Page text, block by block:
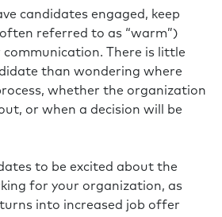
candidates engaged, keep
referred to as “warm”)
There is little
than wondering where
whether the organization
or when a decision will be
to be excited about the
for your organization, as
into increased job offer